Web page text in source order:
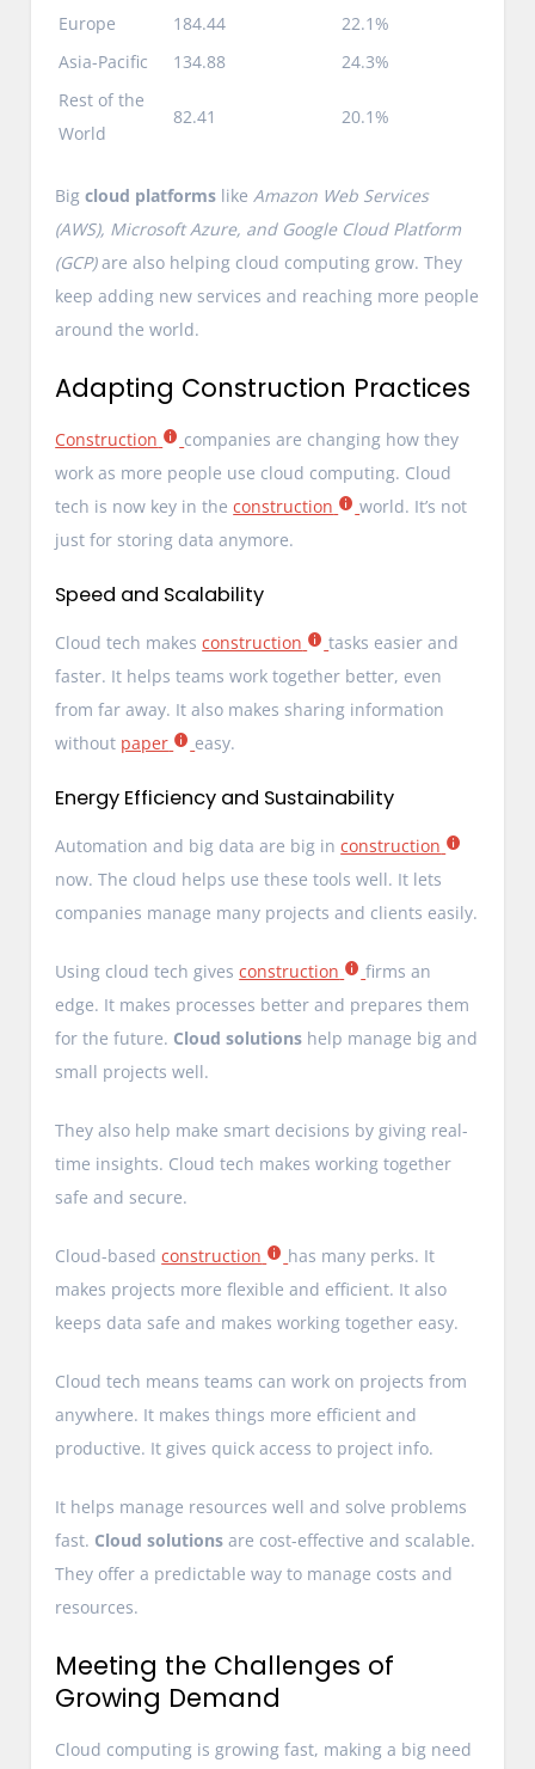
Europe 184.44
22.1%
Asia-Pacific
134.88
24.3%
Rest of the
World
82.41 20.1%
Bigcloud platforms like Amazon Web Services
(AWS), Microsoft Azure, and Google Cloud Platform
(GCP)are also helping cloud computing grow. They
keep adding new services and reaching more people
around the world.
Adapting Construction Practices
Construction
companies are changing how they
work as more people use cloud computing. Cloud
tech is now key in theconstruction
world. It’s not
just for storing data anymore.
Speed and Scalability
Cloud tech makesconstruction
tasks easier and
faster. It helps teams work together better, even
from far away. It also makes sharing information
without paper easy.
Energy Efficiency and Sustainability
Automation and big data are big inconstruction
now. The cloud helps use these tools well. It lets
companies manage many projects and clients easily.
Using cloud tech givesconstruction
firms an
edge. It makes processes better and prepares them
for the future. Cloud solutions help manage big and
small projects well.
They also help make smart decisions by giving real-
time insights. Cloud tech makes working together
safe and secure.
Cloud-basedconstruction
has many perks. It
makes projects more flexible and efficient. It also
keeps data safe and makes working together easy.
Cloud tech means teams can work on projects from
anywhere. It makes things more efficient and
productive. It gives quick access to project info.
It helps manage resources well and solve problems
fast. Cloud solutions are cost-effective and scalable.
They offer a predictable way to manage costs and
resources.
Meeting the Challenges of
Growing Demand
Cloud computing is growing fast, making a big need